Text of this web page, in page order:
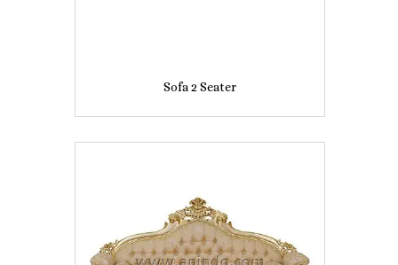
Sofa 2 Seater